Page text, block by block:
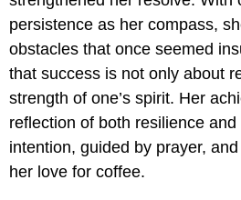
persistence as her compass,
obstacles that once seemed
that success is not only about
strength of one’s spirit. Her
reflection of both resilience
intention, guided by prayer,
her love for coffee.